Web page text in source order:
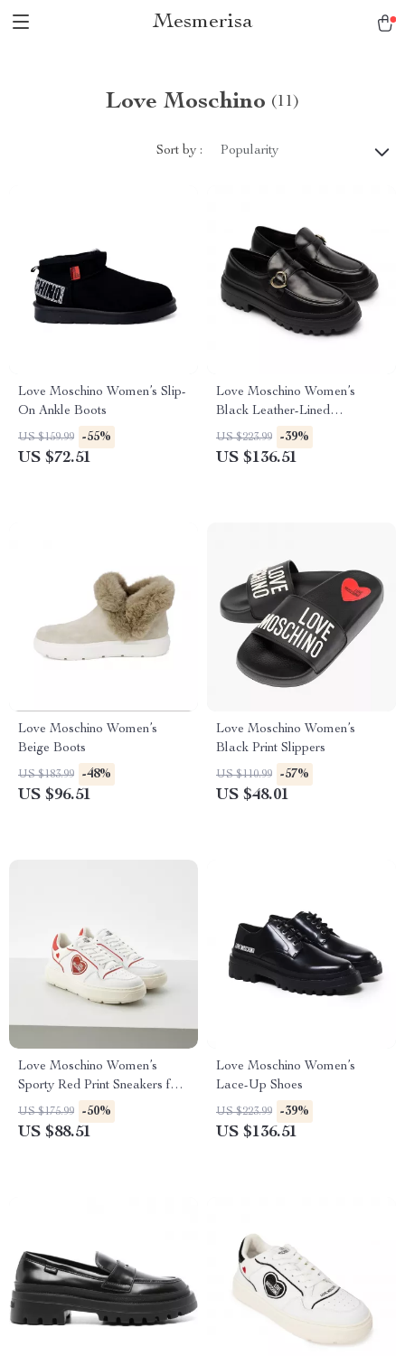
Mesmerisa
Love Moschino (11)
Sort by : Popularity
Love Moschino Women’s Slip-
On Ankle Boots
US $159.99 -55%
US $72.51
Love Moschino Women’s
Black Leather-Lined
Moccasins – Fall/Winter Style
US $223.99 -39%
US $136.51
Love Moschino Women’s
Beige Boots
US $183.99 -48%
US $96.51
Love Moschino Women’s
Black Print Slippers
US $110.99 -57%
US $48.01
Love Moschino Women’s
Sporty Red Print Sneakers for
Spring/Summer
US $175.99 -50%
US $88.51
Love Moschino Women’s
Lace-Up Shoes
US $223.99 -39%
US $136.51